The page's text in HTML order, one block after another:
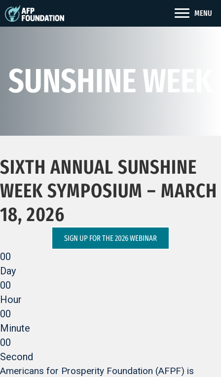
MENU
SUNSHINE WEEK
SIXTH ANNUAL SUNSHINE
WEEK SYMPOSIUM – MARCH
18, 2026
SIGN UP FOR THE 2026 WEBINAR
00
Day
00
Hour
00
Minute
00
Second
Americans for Prosperity Foundation (AFPF) is